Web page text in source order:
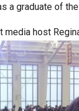
a graduate of
media host